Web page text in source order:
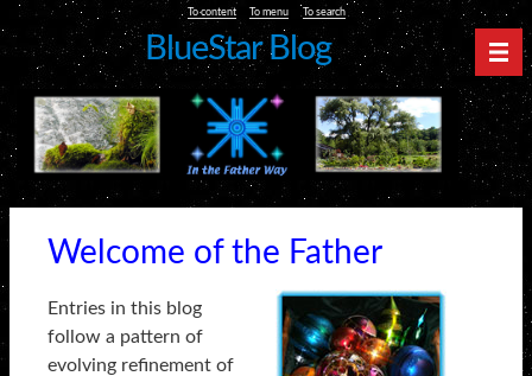
To content To menu To search
BlueStar Blog
Welcome of the Father
Entries in this blog
follow a pattern of
evolving refinement of